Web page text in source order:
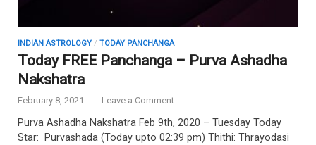
INDIAN ASTROLOGY / TODAY PANCHANGA
Today FREE Panchanga – Purva Ashadha
Nakshatra
February 8, 2021 - - Leave a Comment
Purva Ashadha Nakshatra Feb 9th, 2020 – Tuesday Today
Star: Purvashada (Today upto 02:39 pm) Thithi: Thrayodasi